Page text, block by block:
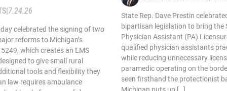
7.24.26
celebrated the signing of two
reforms to Michigan’s
which creates an EMS
to give small rural
tools and flexibility they
law requires ambulance
State Rep. Dave Prestin
bipartisan legislation to bring
Physician Assistant (PA)
qualified physician assistants
while reducing unnecessary
paramedic operating on the
seen firsthand the protectionist